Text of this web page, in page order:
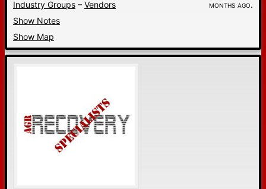
Industry Groups – Vendors
months ago.
Show Notes
Show Map